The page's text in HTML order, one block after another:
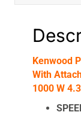
Kenwood
With
1000 W